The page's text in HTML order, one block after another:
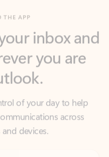
you are
of your day to help
across
devices.